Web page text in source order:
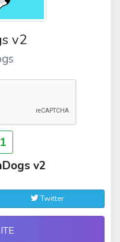
v2
v2
Twitter